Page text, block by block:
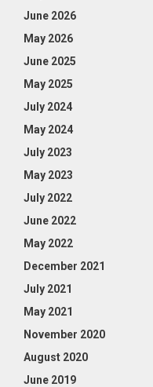
June 2026
May 2026
June 2025
May 2025
July 2024
May 2024
July 2023
May 2023
July 2022
June 2022
May 2022
December 2021
July 2021
May 2021
November 2020
August 2020
June 2019